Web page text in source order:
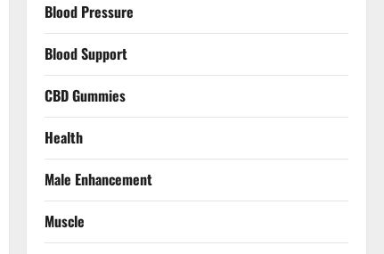
Blood Pressure
Blood Support
CBD Gummies
Health
Male Enhancement
Muscle